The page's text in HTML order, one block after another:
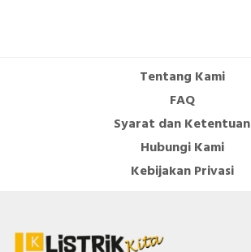
Rated operation power at
5.5 Kilowatt
Phase failure sensitive
Rated short-circuit breaking
Tentang Kami
FAQ
Syarat dan Ketentuan
Hubungi Kami
Kebijakan Privasi